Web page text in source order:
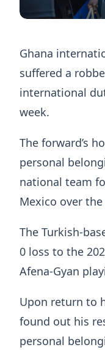
Ghana
suffered a
international
week.
The forward’s
personal
national team
Mexico over
The Turkish-
0 loss to the
Afena-Gyan
Upon return to
found out his
personal